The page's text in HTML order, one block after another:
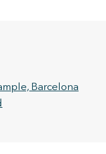
Barcelona